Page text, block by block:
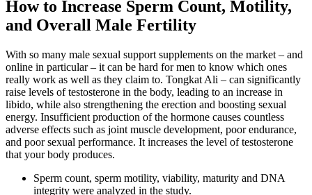
How to Increase Sperm Count, Motility,
and Overall Male Fertility
With so many male sexual support supplements on the market – and
online in particular – it can be hard for men to know which ones
really work as well as they claim to. Tongkat Ali – can significantly
raise levels of testosterone in the body, leading to an increase in
libido, while also strengthening the erection and boosting sexual
energy. Insufficient production of the hormone causes countless
adverse effects such as joint muscle development, poor endurance,
and poor sexual performance. It increases the level of testosterone
that your body produces.
Sperm count, sperm motility, viability, maturity and DNA
integrity were analyzed in the study.